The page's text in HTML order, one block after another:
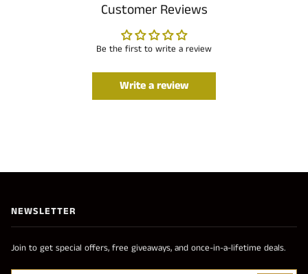
Customer Reviews
Be the first to write a review
Write a review
NEWSLETTER
Join to get special offers, free giveaways, and once-in-a-lifetime deals.